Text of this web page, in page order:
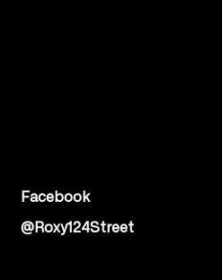
Facebook
@Roxy124Street